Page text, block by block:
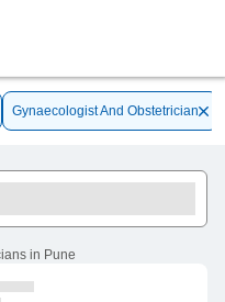
Gynaecologist And Obstetrician
in Pune